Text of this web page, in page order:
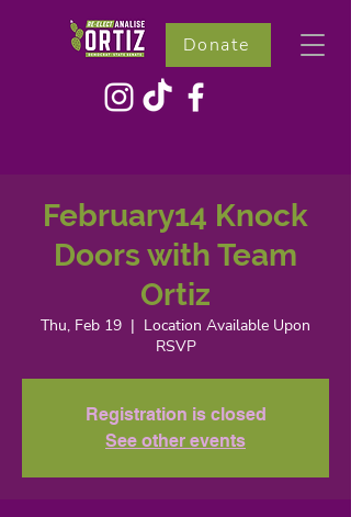
Donate
February14 Knock
Doors with Team
Ortiz
Thu, Feb 19
  |
Location Available Upon
RSVP
Registration is closed
See other events